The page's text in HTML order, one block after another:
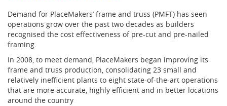
Demand for PlaceMakers’ frame and truss (PMFT) has seen
operations grow over the past two decades as builders
recognised the cost effectiveness of pre-cut and pre-nailed
framing.
In 2008, to meet demand, PlaceMakers began improving its
frame and truss production, consolidating 23 small and
relatively inefficient plants to eight state-of-the-art operations
that are more accurate, highly efficient and in better locations
around the country